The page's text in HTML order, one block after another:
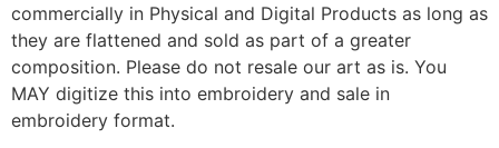
commercially in Physical and Digital Products as long as
they are flattened and sold as part of a greater
composition. Please do not resale our art as is. You
MAY digitize this into embroidery and sale in
embroidery format.